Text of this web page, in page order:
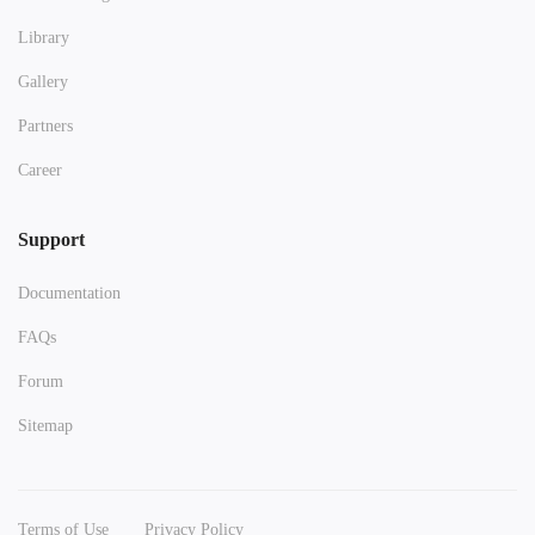
Library
Gallery
Partners
Career
Support
Documentation
FAQs
Forum
Sitemap
Terms of Use Privacy Policy